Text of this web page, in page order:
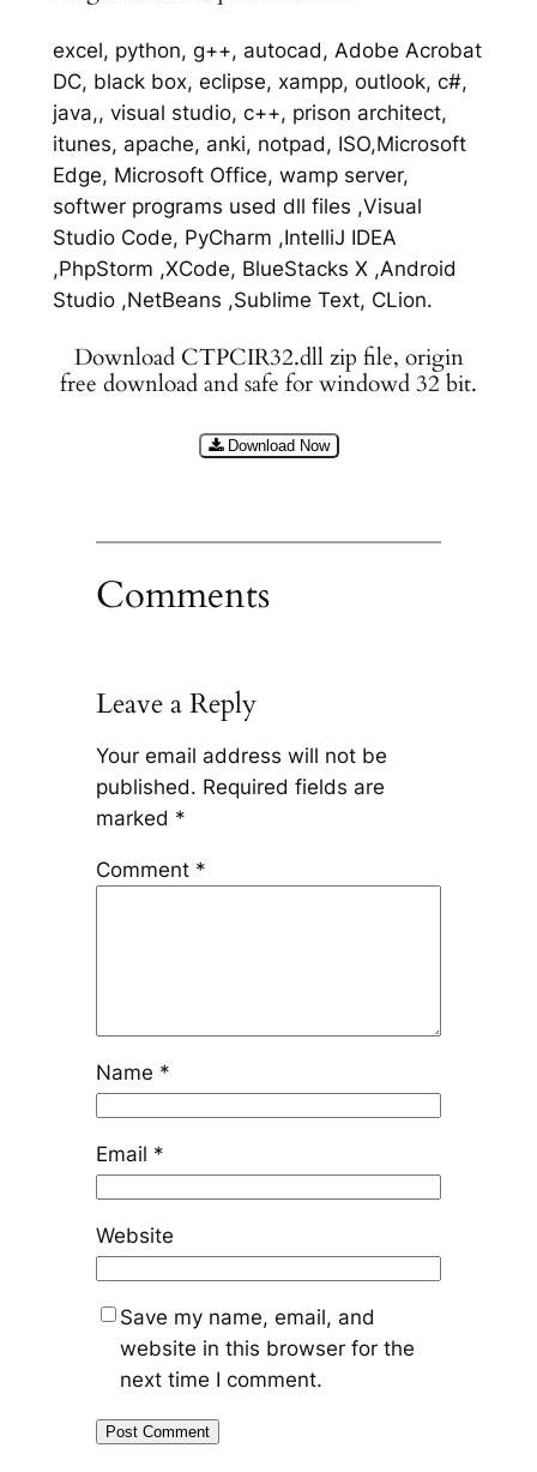
excel, python, g++, autocad, Adobe Acrobat
DC, black box, eclipse, xampp, outlook, c#,
java,, visual studio, c++, prison architect,
itunes, apache, anki, notpad, ISO,Microsoft
Edge, Microsoft Office, wamp server,
softwer programs used dll files ,Visual
Studio Code, PyCharm ,IntelliJ IDEA
,PhpStorm ,XCode, BlueStacks X ,Android
Studio ,NetBeans ,Sublime Text, CLion.
Download CTPCIR32.dll zip file, origin
free download and safe for windowd 32 bit.
Download Now
Comments
Leave a Reply
Your email address will not be
published. Required fields are
marked *
Comment *
Name *
Email *
Website
Save my name, email, and
website in this browser for the
next time I comment.